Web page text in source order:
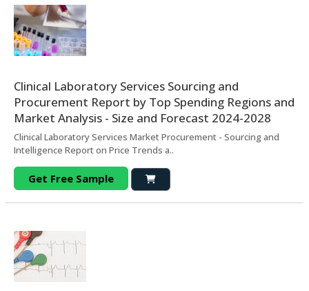
Clinical Laboratory Services Sourcing and
Procurement Report by Top Spending Regions and
Market Analysis - Size and Forecast 2024-2028
Clinical Laboratory Services Market Procurement - Sourcing and
Intelligence Report on Price Trends a..
Get Free Sample